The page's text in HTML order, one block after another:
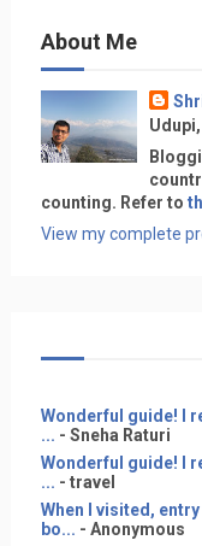
About Me
counting. Refer to
View my complete
Wonderful guide! I
... - Sneha Raturi
Wonderful guide! I
... - travel
When I visited,
bo... - Anonymous